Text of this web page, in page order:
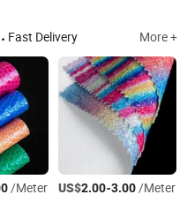
Fast Delivery More +
/Meter US$2.00-3.00/Meter